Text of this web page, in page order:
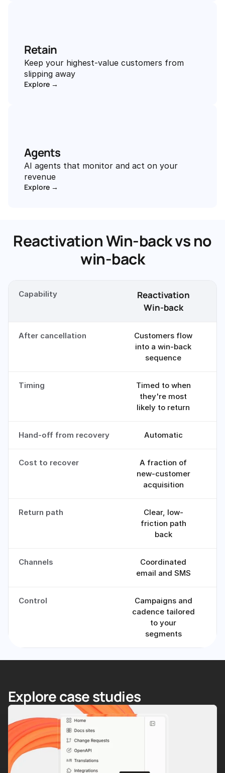
Retain
Keep your highest-value customers from
slipping away
Explore →
Agents
AI agents that monitor and act on your
revenue
Explore →
Reactivation Win-back vs no
win-back
Capability
Reactivation
Win-back
After cancellation
Customers flow
into a win-back
sequence
Timing
Timed to when
they're most
likely to return
Hand-off from recovery Automatic
Cost to recover
A fraction of
new-customer
acquisition
Return path
Clear, low-
friction path
back
Channels
Coordinated
email and SMS
Control
Campaigns and
cadence tailored
to your
segments
Explore case studies